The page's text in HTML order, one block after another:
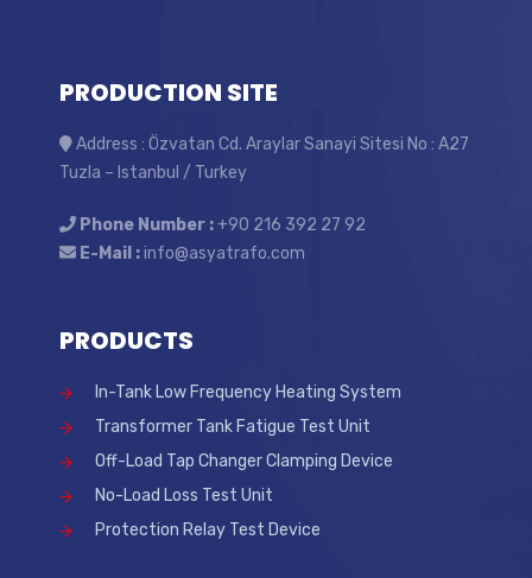
PRODUCTION SITE
Address : Özvatan Cd. Araylar Sanayi Sitesi No : A27
Tuzla – Istanbul / Turkey
Phone Number :+90 216 392 27 92
E-Mail :info@asyatrafo.com
PRODUCTS
In-Tank Low Frequency Heating System
Transformer Tank Fatigue Test Unit
Off-Load Tap Changer Clamping Device
No-Load Loss Test Unit
Protection Relay Test Device